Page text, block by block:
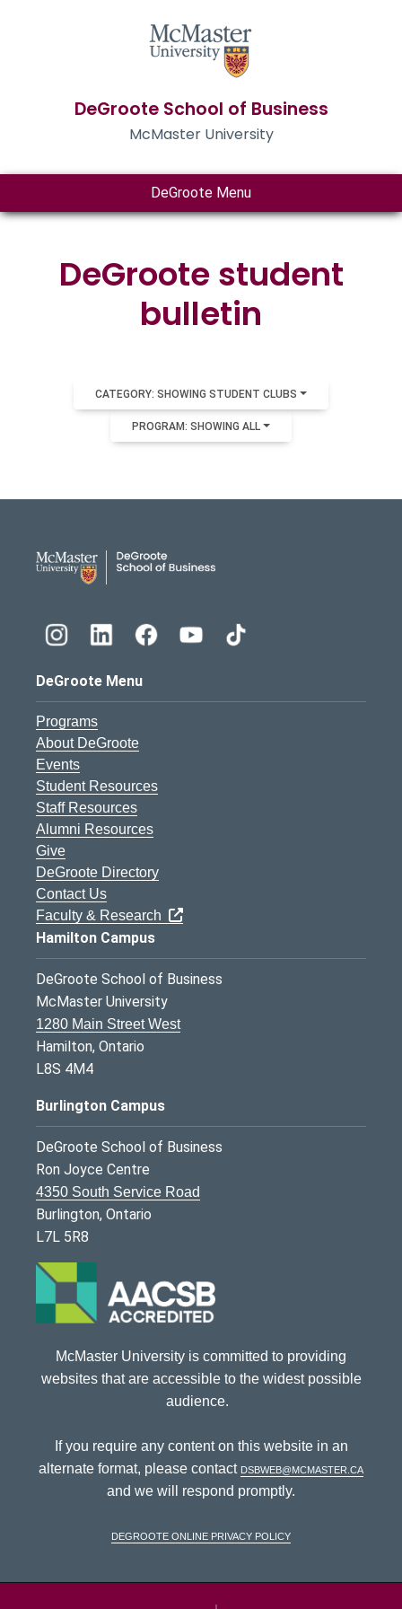
DeGroote School of Business
McMaster University
DeGroote Menu
DeGroote student
bulletin
CATEGORY: SHOWING STUDENT CLUBS
PROGRAM: SHOWING ALL
DeGroote Menu
Programs
About DeGroote
Events
Student Resources
Staff Resources
Alumni Resources
Give
DeGroote Directory
Contact Us
Faculty & Research
Hamilton Campus
DeGroote School of Business
McMaster University
1280 Main Street West
Hamilton, Ontario
L8S 4M4
Burlington Campus
DeGroote School of Business
Ron Joyce Centre
4350 South Service Road
Burlington, Ontario
L7L 5R8
McMaster University is committed to providing
websites that are accessible to the widest possible
audience.
If you require any content on this website in an
alternate format, please contact dsbweb@mcmaster.ca
and we will respond promptly.
DeGroote Online Privacy Policy